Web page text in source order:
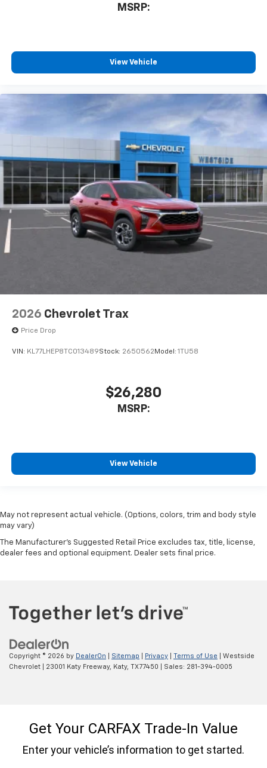
MSRP:
View Vehicle
2026 Chevrolet Trax
Price Drop
VIN: KL77LHEP8TC013489Stock: 2650562 Model: 1TU58
$26,280
MSRP:
View Vehicle
May not represent actual vehicle. (Options, colors, trim and body style
may vary)
The Manufacturer's Suggested Retail Price excludes tax, title, license,
dealer fees and optional equipment. Dealer sets final price.
Copyright © 2026 by DealerOn Sitemap Privacy Terms of Use | Westside
Chevrolet
23001 Katy Freeway, Katy, TX77450 | Sales: 281-394-0005